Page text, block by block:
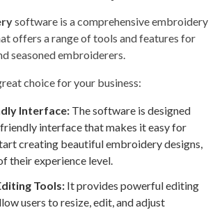
software is a comprehensive embroidery
offers a range of tools and features for
seasoned embroiderers.
choice for your business:
Interface: The software is designed
interface that makes it easy for
creating beautiful embroidery designs,
their experience level.
Tools: It provides powerful editing
users to resize, edit, and adjust